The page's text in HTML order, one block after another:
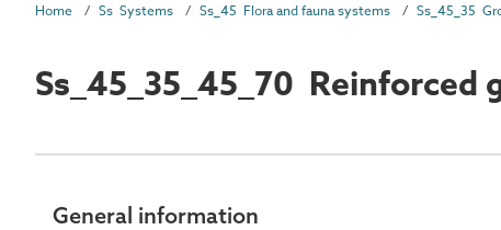
Home Ss Systems Ss_45 Flora and fauna systems
Ss_45_35_45_70 Reinforced
General information